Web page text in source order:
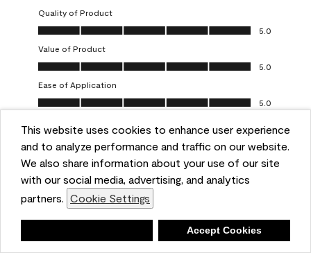
This website uses cookies to enhance user experience
and to analyze performance and traffic on our website.
We also share information about your use of our site
with our social media, advertising, and analytics
partners. Cookie Settings
Accept Cookies
Quality of Product
Quality of Product, 5.0 out of 5
5.0
Value of Product
Value of Product, 5.0 out of 5
5.0
Ease of Application
Ease of Application, 5.0 out of 5
5.0
Helpful? (0) (0) Report
5 out of 5 stars.
Obsessed!